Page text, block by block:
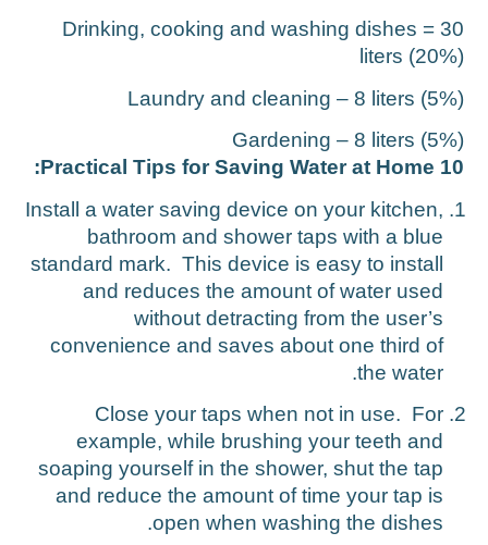
Drinking, cooking and washing dishes =
liters
Laundry and cleaning – 8 liters
Gardening – 8 liters
Install a water saving device on your kitchen,
bathroom and shower taps with a blue
standard mark. This device is easy to install
and reduces the amount of water used
without detracting from the user’s
convenience and saves about one third of
the water.
Close your taps when not in use. For
example, while brushing your teeth and
soaping yourself in the shower, shut the tap
and reduce the amount of time your tap is
open when washing the dishes.